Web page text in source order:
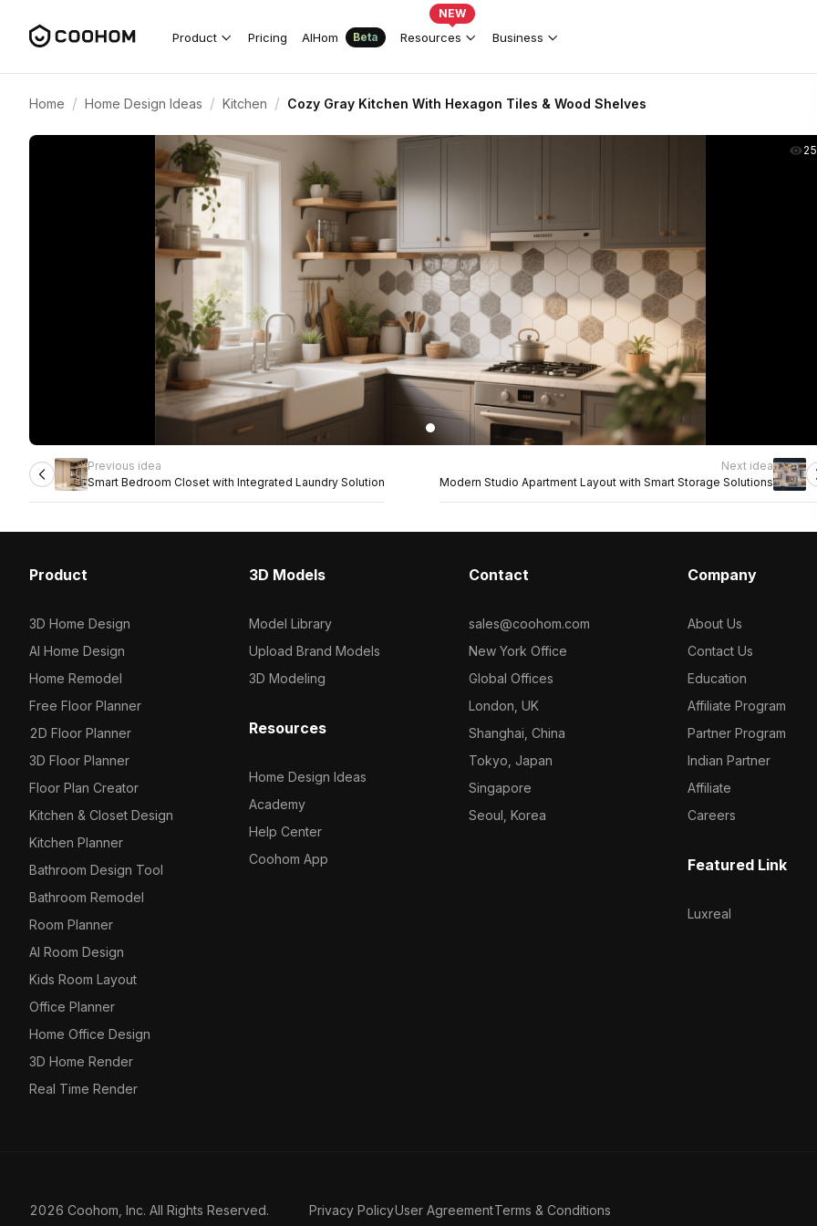
Product Pricing AIHom Beta Resources
NEW
Business
Home / Home Design Ideas / Kitchen / Cozy Gray Kitchen With Hexagon Tiles & Wood Shelves
Previous idea
Smart Bedroom Closet with Integrated Laundry Solution
Next idea
Modern Studio Apartment Layout with Smart Storage Solutions
Product
3D Home Design
AI Home Design
Home Remodel
Free Floor Planner
2D Floor Planner
3D Floor Planner
Floor Plan Creator
Kitchen & Closet Design
Kitchen Planner
Bathroom Design Tool
Bathroom Remodel
Room Planner
AI Room Design
Kids Room Layout
Office Planner
Home Office Design
3D Home Render
Real Time Render
3D Models
Model Library
Upload Brand Models
3D Modeling
Resources
Home Design Ideas
Academy
Help Center
Coohom App
Contact
sales@coohom.com
New York Office
Global Offices
London, UK
Shanghai, China
Tokyo, Japan
Singapore
Seoul, Korea
Company
About Us
Contact Us
Education
Affiliate Program
Partner Program
Indian Partner
Affiliate
Careers
Featured Link
Luxreal
2026 Coohom, Inc. All Rights Reserved. Privacy PolicyUser AgreementTerms & Conditions